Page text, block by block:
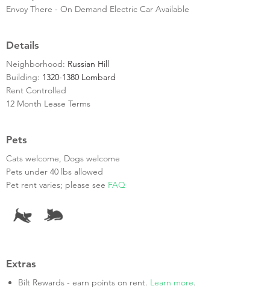
Envoy There - On Demand Electric Car Available
Details
Neighborhood: Russian Hill
Building: 1320-1380 Lombard
Rent Controlled
12 Month Lease Terms
Pets
Cats welcome, Dogs welcome
Pets under 40 lbs allowed
Pet rent varies; please see FAQ
Extras
Bilt Rewards - earn points on rent. Learn more.